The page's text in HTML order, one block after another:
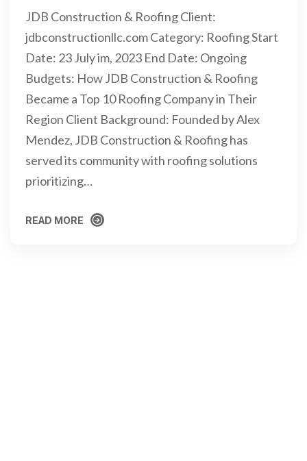
JDB Construction & Roofing Client:
jdbconstructionllc.com Category: Roofing Start
Date: 23 July im, 2023 End Date: Ongoing
Budgets: How JDB Construction & Roofing
Became a Top 10 Roofing Company in Their
Region Client Background: Founded by Alex
Mendez, JDB Construction & Roofing has
served its community with roofing solutions
prioritizing…
READ MORE